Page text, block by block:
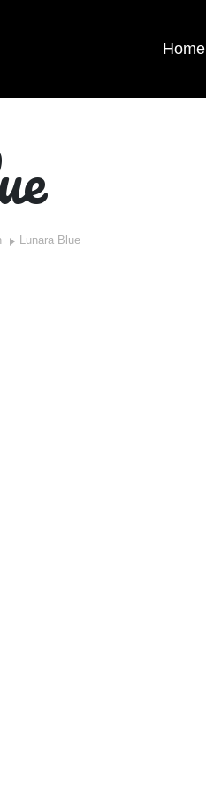
Home
Lunara Blue